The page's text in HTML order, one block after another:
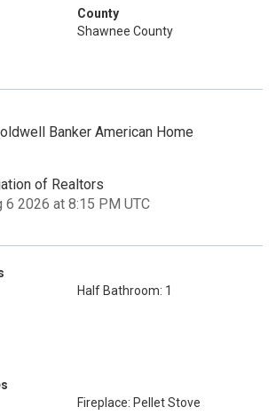
County
Shawnee County
Banker American Home
of Realtors
6 2026 at 8:15 PM UTC
Half Bathroom: 1
Fireplace: Pellet Stove